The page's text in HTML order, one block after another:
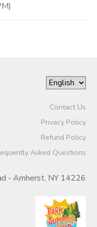
Contact Us
Privacy Policy
Refund Policy
Asked Questions
- Amherst, NY 14226